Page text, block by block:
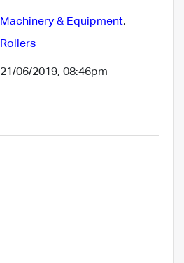
Machinery & Equipment,
Rollers
21/06/2019, 08:46pm